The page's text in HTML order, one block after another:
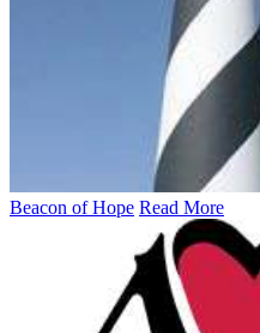
Beacon of Hope Read More